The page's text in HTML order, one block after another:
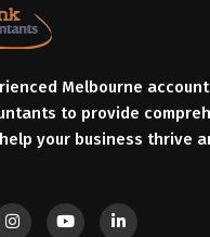
Melbourne
to provide
your business thrive